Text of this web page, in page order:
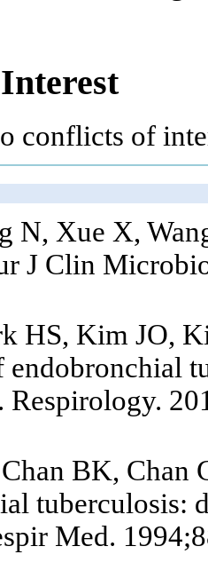
conflicts of
N, Xue X,
J Clin
HS, Kim JO,
endobronchial
Respirology.
BK, Chan
tuberculosis:
Med.